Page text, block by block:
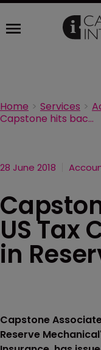
Home Services
Capstone hits back at US Tax Court opinion in Reserve case
28 June 2018
US Tax
in
Capstone
Reserve